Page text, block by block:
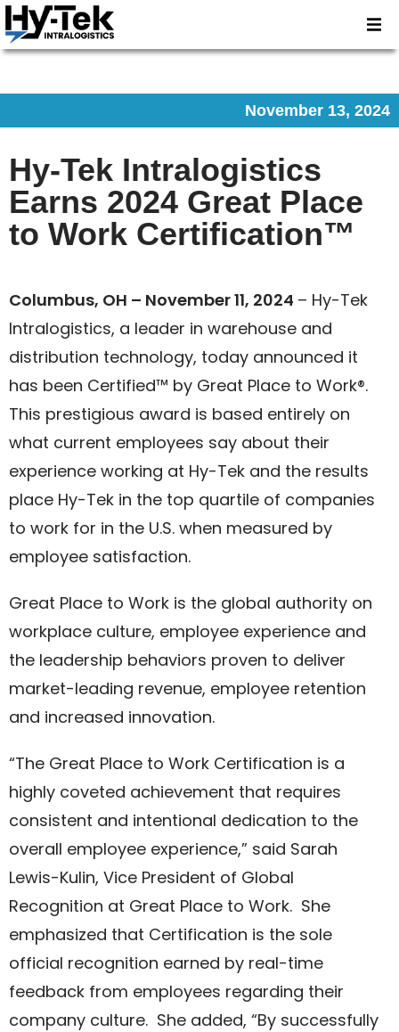
November 13, 2024
Hy-Tek Intralogistics
Earns 2024 Great Place
to Work Certification™
Columbus, OH – November 11, 2024 – Hy-Tek
Intralogistics, a leader in warehouse and
distribution technology, today announced it
has been Certified™ by Great Place to Work®.
This prestigious award is based entirely on
what current employees say about their
experience working at Hy-Tek and the results
place Hy-Tek in the top quartile of companies
to work for in the U.S. when measured by
employee satisfaction.
Great Place to Work is the global authority on
workplace culture, employee experience and
the leadership behaviors proven to deliver
market-leading revenue, employee retention
and increased innovation.
“The Great Place to Work Certification is a
highly coveted achievement that requires
consistent and intentional dedication to the
overall employee experience,” said Sarah
Lewis-Kulin, Vice President of Global
Recognition at Great Place to Work. She
emphasized that Certification is the sole
official recognition earned by real-time
feedback from employees regarding their
company culture. She added, “By successfully